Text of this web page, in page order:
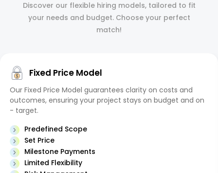
Discover our flexible hiring models, tailored to fit
your needs and budget. Choose your perfect
match!
Fixed Price Model
Our Fixed Price Model guarantees clarity on costs and
outcomes, ensuring your project stays on budget and on
- target.
Predefined Scope
Set Price
Milestone Payments
Limited Flexibility